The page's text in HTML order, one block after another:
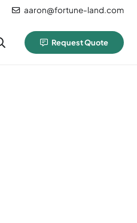
aaron@fortune-land.com
Request Quote